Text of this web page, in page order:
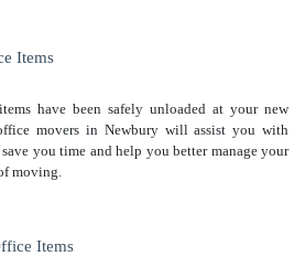
Items
have been safely unloaded at your new
movers in Newbury will assist you with
you time and help you better manage your
moving.
Items